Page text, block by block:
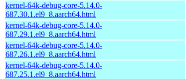
kernel-64k-debug-core-5.14.0-
687.30.1.el9_8.aarch64.html
kernel-64k-debug-core-5.14.0-
687.29.1.el9_8.aarch64.html
kernel-64k-debug-core-5.14.0-
687.26.1.el9_8.aarch64.html
kernel-64k-debug-core-5.14.0-
687.25.1.el9_8.aarch64.html